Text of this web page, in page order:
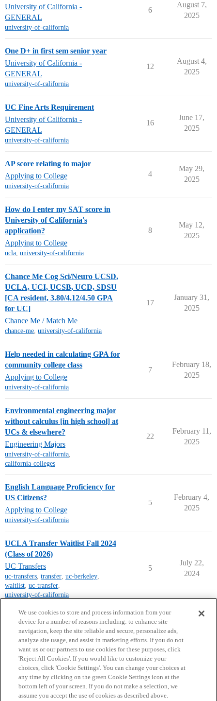
University of California -
GENERAL
university-of-california
6
August 7,
2025
One D+ in first sem senior year
University of California -
GENERAL
university-of-california
12
August 4,
2025
UC Fine Arts Requirement
University of California -
GENERAL
university-of-california
16
June 17,
2025
AP score relating to major
Applying to College
university-of-california
4
May 29,
2025
How do I enter my SAT score in
University of California's
application?
Applying to College
ucla, university-of-california
8
May 12,
2025
Chance Me Cog Sci/Neuro UCSD,
UCLA, UCI, UCSB, UCD, SDSU
[CA resident, 3.80/4.12/4.50 GPA
for UC]
Chance Me / Match Me
chance-me, university-of-california
17
January 31,
2025
Help needed in calculating GPA for
community college class
Applying to College
university-of-california
7
February 18,
2025
Environmental engineering major
without calculus [in high school] at
UCs & elsewhere?
Engineering Majors
university-of-california,
california-colleges
22
February 11,
2025
English Language Proficiency for
US Citizens?
Applying to College
university-of-california
5
February 4,
2025
UCLA Transfer Waitlist Fall 2024
(Class of 2026)
UC Transfers
uc-transfers, transfer, uc-berkeley,
waitlist, uc-transfer,
university-of-california
5
July 22,
2024
next page →
Home Categories Guidelines Terms of Service
Privacy Policy
We use cookies to store and process information from your
device for a number of reasons including: to enhance site
navigation, keep the site reliable and secure, personalize ads,
analyze site usage, and assist in marketing efforts. If you do not
want us or our partners to use cookies for these purposes, click
'Reject All Cookies'. If you would like to customize your
choices, click 'Cookie Settings'. You can change your choices at
any time by clicking on the green Cookie Settings icon at the
bottom left of your screen. If you do not make a selection, we
assume you accept the use of cookies as described above.